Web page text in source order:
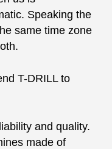
Speaking the
same time zone
T-DRILL to
and quality.
made of